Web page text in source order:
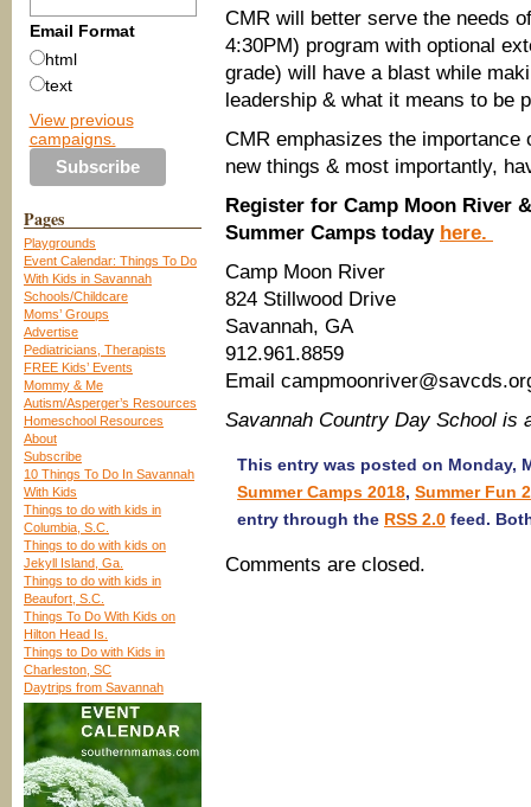
Email Format
html
text
View previous
campaigns.
Pages
Playgrounds
Event Calendar: Things To Do
With Kids in Savannah
Schools/Childcare
Moms’ Groups
Advertise
Pediatricians, Therapists
FREE Kids’ Events
Mommy & Me
Autism/Asperger’s Resources
Homeschool Resources
About
Subscribe
10 Things To Do In Savannah
With Kids
Things to do with kids in
Columbia, S.C.
Things to do with kids on
Jekyll Island, Ga.
Things to do with kids in
Beaufort, S.C.
Things To Do With Kids on
Hilton Head Is.
Things to Do with Kids in
Charleston, SC
Daytrips from Savannah
CMR will better serve the needs
4:30PM) program with optional
grade) will have a blast while
leadership & what it means to be
CMR emphasizes the
new things & most importantly,
Register for Camp Moon River
Summer Camps today here.
Camp Moon River
824 Stillwood Drive
Savannah, GA
912.961.8859
Email
Savannah Country Day School
This entry was posted on Monday,
Summer Camps 2018, Summer Fun
entry through the RSS 2.0 feed.
Comments are closed.